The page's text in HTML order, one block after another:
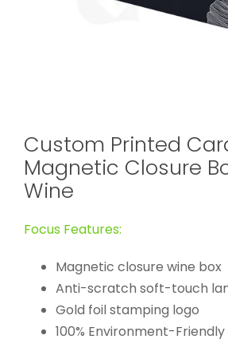
Custom Printed
Magnetic Closure
Wine
Focus Features:
Magnetic closure wine box
Anti-scratch soft-touch
Gold foil stamping logo
100% Environment-